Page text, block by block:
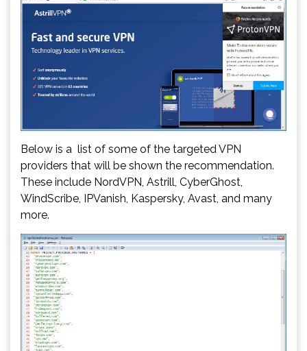
Below is a list of some of the targeted VPN
providers that will be shown the recommendation.
These include NordVPN, Astrill, CyberGhost,
WindScribe, IPVanish, Kaspersky, Avast, and many
more.